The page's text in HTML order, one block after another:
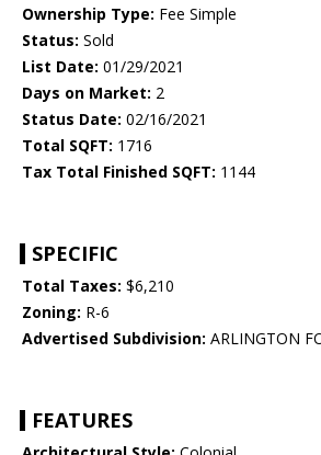
Ownership Type: Fee Simple
Status: Sold
List Date: 01/29/2021
Days on Market: 2
Status Date: 02/16/2021
Total SQFT: 1716
Tax Total Finished SQFT: 1144
SPECIFIC
Total Taxes: $6,210
Zoning: R-6
Advertised Subdivision: ARLINGTON
FEATURES